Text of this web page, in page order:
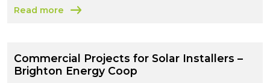
Read more
about Communications/Design Assistant
Commercial Projects for Solar Installers –
Brighton Energy Coop